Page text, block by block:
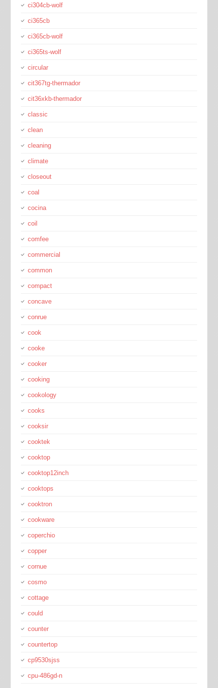
ci304cb-wolf
ci365cb
ci365cb-wolf
ci365ts-wolf
circular
cit367tg-thermador
cit36xkb-thermador
classic
clean
cleaning
climate
closeout
coal
cocina
coil
comfee
commercial
common
compact
concave
conrue
cook
cooke
cooker
cooking
cookology
cooks
cooksir
cooktek
cooktop
cooktop12inch
cooktops
cooktron
cookware
coperchio
copper
cornue
cosmo
cottage
could
counter
countertop
cp9530sjss
cpu-486gd-n